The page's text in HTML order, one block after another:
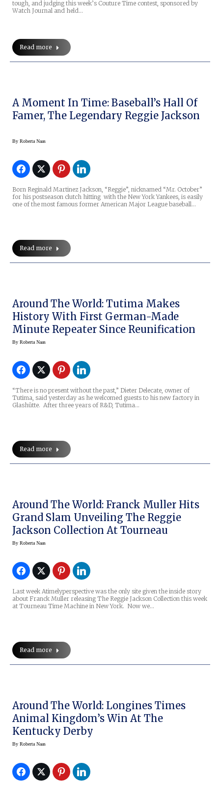
tough, and judging this week’s Couture Time contest, sponsored by
Watch Journal and held…
Read more
A Moment In Time: Baseball’s Hall Of
Famer, The Legendary Reggie Jackson
By Roberta Naas
Born Reginald Martinez Jackson, “Reggie”, nicknamed “Mr. October”
for his postseason clutch hitting with the New York Yankees, is easily
one of the most famous former American Major League baseball…
Read more
Around The World: Tutima Makes
History With First German-Made
Minute Repeater Since Reunification
By Roberta Naas
“There is no present without the past,” Dieter Delecate, owner of
Tutima, said yesterday as he welcomed guests to his new factory in
Glashütte. After three years of R&D, Tutima…
Read more
Around The World: Franck Muller Hits
Grand Slam Unveiling The Reggie
Jackson Collection At Tourneau
By Roberta Naas
Last week Atimelyperspective was the only site given the inside story
about Franck Muller releasing The Reggie Jackson Collection this week
at Tourneau Time Machine in New York. Now we…
Read more
Around The World: Longines Times
Animal Kingdom’s Win At The
Kentucky Derby
By Roberta Naas